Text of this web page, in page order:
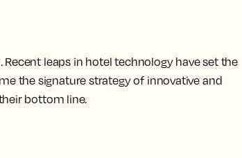
leaps in hotel technology have set the
the signature strategy of innovative and
bottom line.